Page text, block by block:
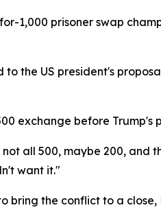
1,000 prisoner swap
the US president's
exchange before
all 500, maybe 200,
want it."
the conflict to a